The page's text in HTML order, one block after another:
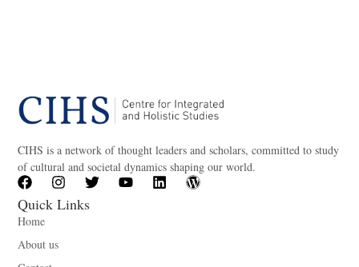
CIHS is a network of thought leaders and scholars, committed to study
of cultural and societal dynamics shaping our world.
Quick Links
Home
About us